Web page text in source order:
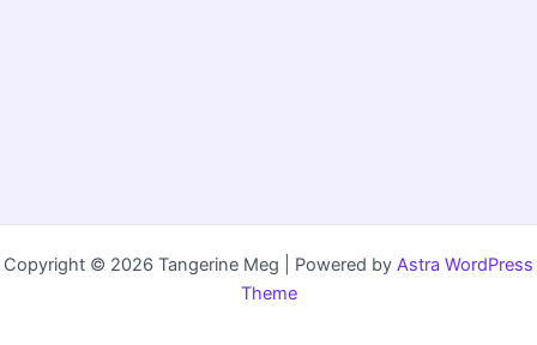
Copyright © 2026 Tangerine Meg | Powered by Astra WordPress
Theme